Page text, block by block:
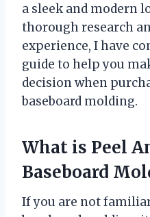
a sleek and modern
thorough research
experience, I have
guide to help you
decision when
baseboard molding.
What is Peel
Baseboard
If you are not